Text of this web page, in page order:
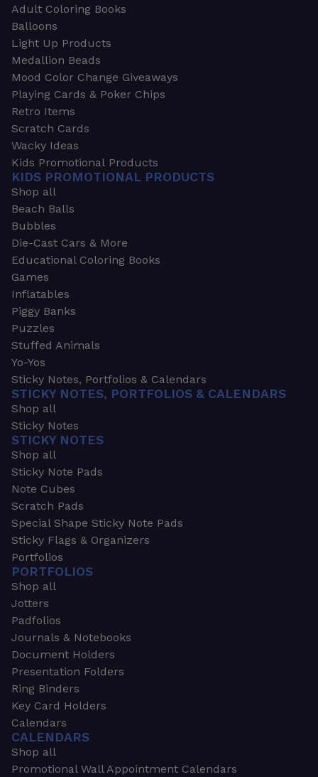
Adult Coloring Books
Balloons
Light Up Products
Medallion Beads
Mood Color Change Giveaways
Playing Cards & Poker Chips
Retro Items
Scratch Cards
Wacky Ideas
Kids Promotional Products
KIDS PROMOTIONAL PRODUCTS
Shop all
Beach Balls
Bubbles
Die-Cast Cars & More
Educational Coloring Books
Games
Inflatables
Piggy Banks
Puzzles
Stuffed Animals
Yo-Yos
Sticky Notes, Portfolios & Calendars
STICKY NOTES, PORTFOLIOS & CALENDARS
Shop all
Sticky Notes
STICKY NOTES
Shop all
Sticky Note Pads
Note Cubes
Scratch Pads
Special Shape Sticky Note Pads
Sticky Flags & Organizers
Portfolios
PORTFOLIOS
Shop all
Jotters
Padfolios
Journals & Notebooks
Document Holders
Presentation Folders
Ring Binders
Key Card Holders
Calendars
CALENDARS
Shop all
Promotional Wall Appointment Calendars